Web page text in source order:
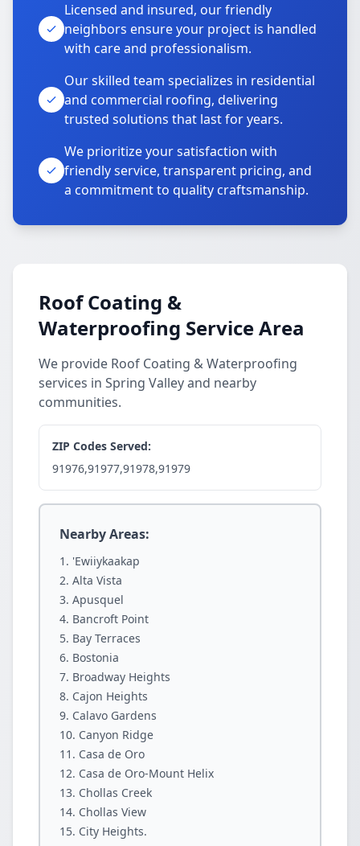
Licensed and insured, our friendly
neighbors ensure your project is handled
with care and professionalism.
Our skilled team specializes in residential
and commercial roofing, delivering
trusted solutions that last for years.
We prioritize your satisfaction with
friendly service, transparent pricing, and
a commitment to quality craftsmanship.
Roof Coating &
Waterproofing Service Area
We provide Roof Coating & Waterproofing
services in Spring Valley and nearby
communities.
ZIP Codes Served:
91976,91977,91978,91979
Nearby Areas:
'Ewiiykaakap
Alta Vista
Apusquel
Bancroft Point
Bay Terraces
Bostonia
Broadway Heights
Cajon Heights
Calavo Gardens
Canyon Ridge
Casa de Oro
Casa de Oro-Mount Helix
Chollas Creek
Chollas View
City Heights.